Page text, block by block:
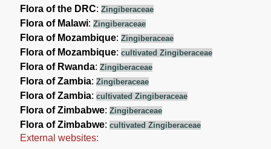
Flora of the DRC:Zingiberaceae
Flora of Malawi:Zingiberaceae
Flora of Mozambique:Zingiberaceae
Flora of Mozambique:cultivated Zingiberaceae
Flora of Rwanda:Zingiberaceae
Flora of Zambia:Zingiberaceae
Flora of Zambia:cultivated Zingiberaceae
Flora of Zimbabwe:Zingiberaceae
Flora of Zimbabwe:cultivated Zingiberaceae
External websites: